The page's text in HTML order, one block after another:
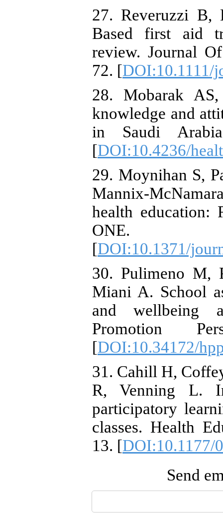
27. Reveruzzi B,
Based first aid
review. Journal
72. [DOI:10.1111/
28. Mobarak
knowledge and
in Saudi
[DOI:10.4236/
29. Moynihan S,
Mannix-
health education:
ONE.
[DOI:10.1371/
30. Pulimeno M,
Miani A. School
and wellbeing
Promotion
[DOI:10.34172/
31. Cahill H,
R, Venning L.
participatory
classes. Health
13. [DOI:10.1177/
Send